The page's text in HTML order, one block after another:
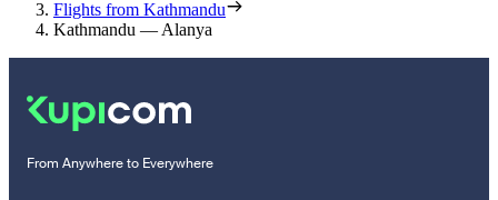
Flights from Kathmandu
Kathmandu — Alanya
From Anywhere to Everywhere